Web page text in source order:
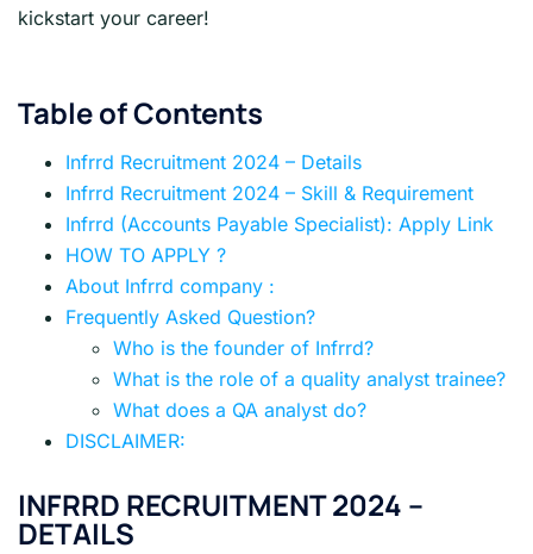
kickstart your career!
Table of Contents
Infrrd Recruitment 2024 – Details
Infrrd Recruitment 2024 – Skill & Requirement
Infrrd (Accounts Payable Specialist): Apply Link
HOW TO APPLY ?
About Infrrd company :
Frequently Asked Question?
Who is the founder of Infrrd?
What is the role of a quality analyst trainee?
What does a QA analyst do?
DISCLAIMER:
INFRRD RECRUITMENT 2024 –
DETAILS